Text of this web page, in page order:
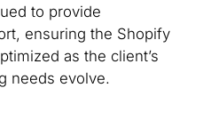
to provide
ensuring the Shopify
as the client’s
needs evolve.